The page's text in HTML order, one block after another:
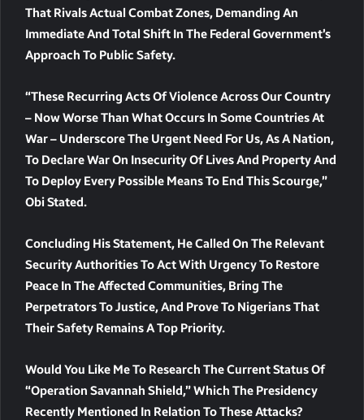
That Rivals Actual Combat Zones, Demanding An
Immediate And Total Shift In The Federal Government’s
Approach To Public Safety.
“These Recurring Acts Of Violence Across Our Country
– Now Worse Than What Occurs In Some Countries At
War – Underscore The Urgent Need For Us, As A Nation,
To Declare War On Insecurity Of Lives And Property And
To Deploy Every Possible Means To End This Scourge,”
Obi Stated.
Concluding His Statement, He Called On The Relevant
Security Authorities To Act With Urgency To Restore
Peace In The Affected Communities, Bring The
Perpetrators To Justice, And Prove To Nigerians That
Their Safety Remains A Top Priority.
Would You Like Me To Research The Current Status Of
“Operation Savannah Shield,” Which The Presidency
Recently Mentioned In Relation To These Attacks?